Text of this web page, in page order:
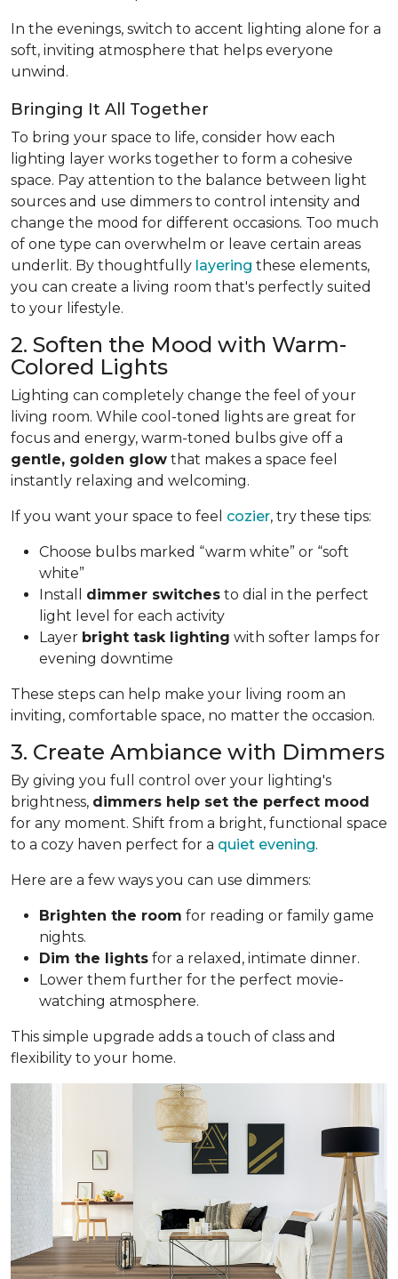
In the evenings, switch to accent lighting alone for a
soft, inviting atmosphere that helps everyone
unwind.
Bringing It All Together
To bring your space to life, consider how each
lighting layer works together to form a cohesive
space. Pay attention to the balance between light
sources and use dimmers to control intensity and
change the mood for different occasions. Too much
of one type can overwhelm or leave certain areas
underlit. By thoughtfully layering these elements,
you can create a living room that's perfectly suited
to your lifestyle.
2. Soften the Mood with Warm-
Colored Lights
Lighting can completely change the feel of your
living room. While cool-toned lights are great for
focus and energy, warm-toned bulbs give off a
gentle, golden glow that makes a space feel
instantly relaxing and welcoming.
If you want your space to feel cozier, try these tips:
Choose bulbs marked “warm white” or “soft
white”
Install dimmer switches to dial in the perfect
light level for each activity
Layer bright task lighting with softer lamps for
evening downtime
These steps can help make your living room an
inviting, comfortable space, no matter the occasion.
3. Create Ambiance with Dimmers
By giving you full control over your lighting's
brightness, dimmers help set the perfect mood
for any moment. Shift from a bright, functional space
to a cozy haven perfect for a quiet evening.
Here are a few ways you can use dimmers:
Brighten the room for reading or family game
nights.
Dim the lights for a relaxed, intimate dinner.
Lower them further for the perfect movie-
watching atmosphere.
This simple upgrade adds a touch of class and
flexibility to your home.